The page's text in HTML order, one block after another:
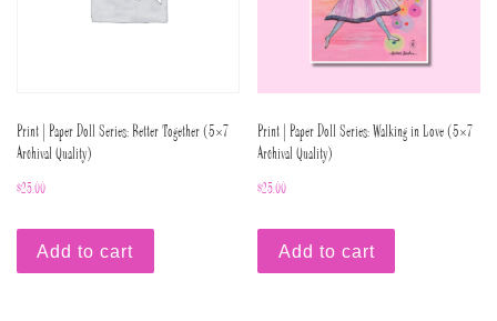
Print | Paper Doll Series: Better Together (5×7
Archival Quality)
$25.00
Add to cart
Print | Paper Doll Series: Walking in Love (5×7
Archival Quality)
$25.00
Add to cart